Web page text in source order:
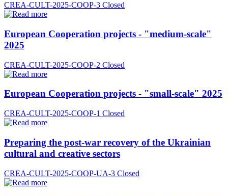
CREA-CULT-2025-COOP-3 Closed
European Cooperation projects - "medium-scale"
2025
CREA-CULT-2025-COOP-2 Closed
European Cooperation projects - "small-scale" 2025
CREA-CULT-2025-COOP-1 Closed
Preparing the post-war recovery of the Ukrainian
cultural and creative sectors
CREA-CULT-2025-COOP-UA-3 Closed